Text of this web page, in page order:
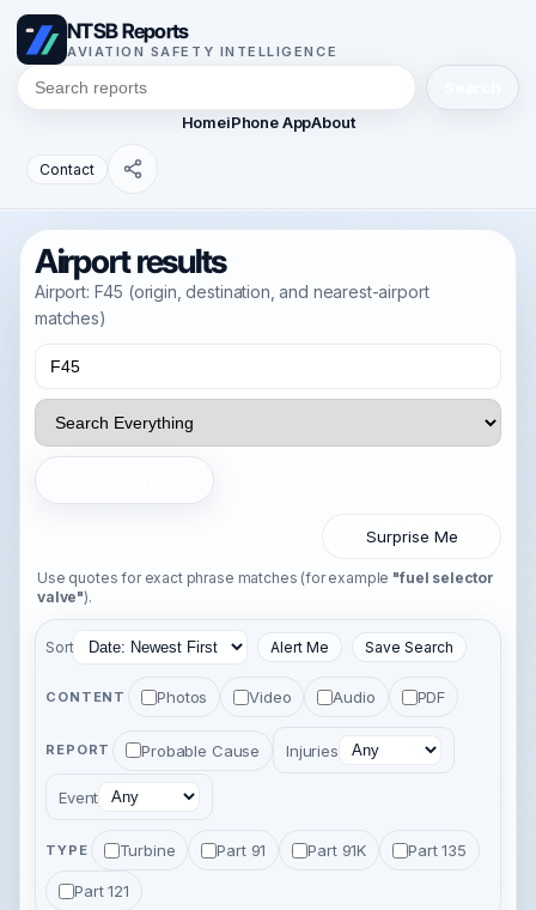
NTSB Reports
AVIATION SAFETY INTELLIGENCE
HomeiPhone AppAbout
Contact
Airport results
Airport: F45 (origin, destination, and nearest-airport
matches)
Surprise Me
Use quotes for exact phrase matches (for example "fuel selector
valve").
Sort Alert Me Save Search
CONTENT Photos Video Audio PDF
REPORT Probable Cause Injuries
Event
TYPE Turbine Part 91 Part 91K Part 135
Part 121